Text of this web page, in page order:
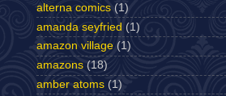
alterna comics (1)
amanda seyfried (1)
amazon village (1)
amazons (18)
amber atoms (1)